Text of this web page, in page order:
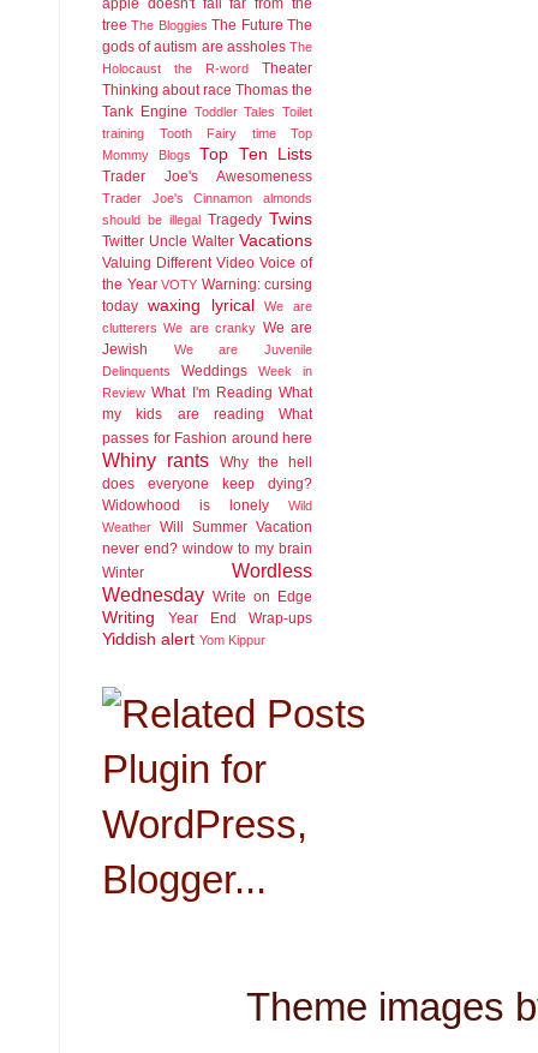
apple doesn't fall far from the
tree The Bloggies The Future The
gods of autism are assholes The
Holocaust
the R-word
Theater
Thinking about race Thomas the
Tank Engine Toddler Tales Toilet
training
Tooth Fairy time
Top
Mommy Blogs
Top Ten Lists
Trader Joe's Awesomeness
Trader Joe's Cinnamon almonds
should be illegal Tragedy Twins
Twitter Uncle Walter Vacations
Valuing Different Video Voice of
the Year VOTY Warning: cursing
today waxing lyrical
We are
clutterers We are cranky We are
Jewish
We are Juvenile
Delinquents
Weddings
Week in
Review What I'm Reading What
my kids are reading
What
passes for Fashion around here
Whiny rants
Why the hell
does everyone keep dying?
Widowhood is lonely
Wild
Weather Will Summer Vacation
never end? window to my brain
Winter
Wordless
Wednesday Write on Edge
Writing Year End Wrap-ups
Yiddish alert Yom Kippur
Theme images